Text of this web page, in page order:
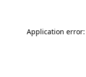
Application